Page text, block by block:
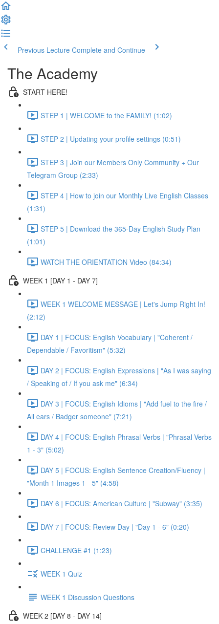
Previous Lecture Complete and Continue
The Academy
START HERE!
STEP 1 | WELCOME to the FAMILY! (1:02)
STEP 2 | Updating your profile settings (0:51)
STEP 3 | Join our Members Only Community + Our
Telegram Group (2:33)
STEP 4 | How to join our Monthly Live English Classes
(1:31)
STEP 5 | Download the 365-Day English Study Plan
(1:01)
WATCH THE ORIENTATION Video (84:34)
WEEK 1 [DAY 1 - DAY 7]
WEEK 1 WELCOME MESSAGE | Let's Jump Right In!
(2:12)
DAY 1 | FOCUS: English Vocabulary | "Coherent /
Dependable / Favoritism" (5:32)
DAY 2 | FOCUS: English Expressions | "As I was saying
/ Speaking of / If you ask me" (6:34)
DAY 3 | FOCUS: English Idioms | "Add fuel to the fire /
All ears / Badger someone" (7:21)
DAY 4 | FOCUS: English Phrasal Verbs | "Phrasal Verbs
1 - 3" (5:02)
DAY 5 | FOCUS: English Sentence Creation/Fluency |
"Month 1 Images 1 - 5" (4:58)
DAY 6 | FOCUS: American Culture | "Subway" (3:35)
DAY 7 | FOCUS: Review Day | "Day 1 - 6" (0:20)
CHALLENGE #1 (1:23)
WEEK 1 Quiz
WEEK 1 Discussion Questions
WEEK 2 [DAY 8 - DAY 14]